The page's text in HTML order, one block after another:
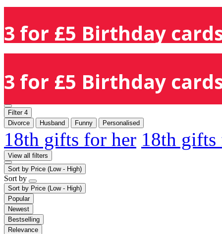
3 for £5 Birthday
3 for £5 Birthday
Filter 4
Divorce
Husband Funny Personalised
18th gifts for her 18th
View all filters
Sort by Price (Low - High)
Sort by
Sort by Price (Low - High)
Popular
Newest
Bestselling
Relevance